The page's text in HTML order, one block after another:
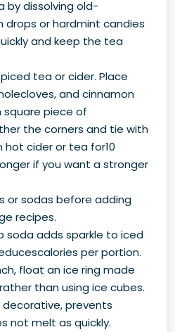
by dissolving old-
drops or hardmint candies
and keep the tea
tea or cider. Place
and cinnamon
square piece of
the corners and tie with
hot cider or tea for10
if you want a stronger
or sodas before adding
recipes.
soda adds sparkle to iced
per portion.
float an ice ring made
than using ice cubes.
prevents
not melt as quickly.